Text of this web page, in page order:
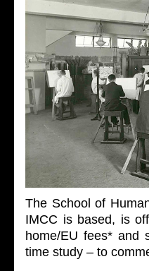
The School of
IMCC is based, is
home/EU fees* and
time study – to